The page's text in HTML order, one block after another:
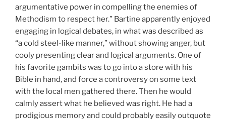
argumentative power in compelling the enemies of
Methodism to respect her.” Bartine apparently enjoyed
engaging in logical debates, in what was described as
“a cold steel-like manner,” without showing anger, but
cooly presenting clear and logical arguments. One of
his favorite gambits was to go into a store with his
Bible in hand, and force a controversy on some text
with the local men gathered there. Then he would
calmly assert what he believed was right. He had a
prodigious memory and could probably easily outquote